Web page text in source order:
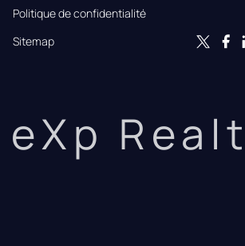
Politique de confidentialité
Sitemap
eXp